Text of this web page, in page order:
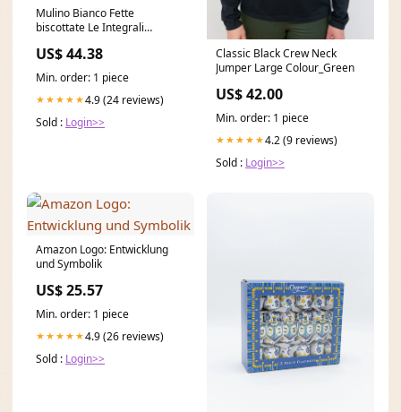
Mulino Bianco Fette
biscottate Le Integrali
12x630g Original italienisch
Burrito
US$ 44.38
Min. order: 1 piece
★★★★★4.9 (24 reviews)
Sold : Login>>
Classic Black Crew Neck
Jumper Large Colour_Green
US$ 42.00
Min. order: 1 piece
★★★★★4.2 (9 reviews)
Sold : Login>>
Amazon Logo: Entwicklung
und Symbolik
US$ 25.57
Min. order: 1 piece
★★★★★4.9 (26 reviews)
Sold : Login>>